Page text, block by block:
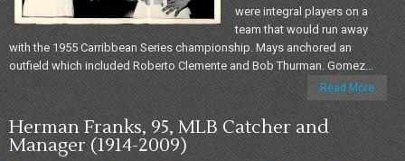
were integral players on a
team that would run away
with the 1955 Carribbean Series championship. Mays anchored an
outfield which included Roberto Clemente and Bob Thurman. Gomez...
Read More
Herman Franks, 95, MLB Catcher and
Manager (1914-2009)